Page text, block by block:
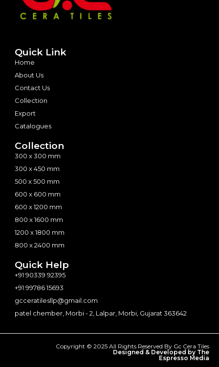
Quick Link
Home
About Us
Contact Us
Collection
Export
Catalogues
Collection
300 x 300 mm
300 x 450 mm
500 x 500 mm
600 x 600 mm
600 x 1200 mm
800 x 1600 mm
1200 x 1800 mm
800 x 2400 mm
Quick Help
+91 90339 92395
+91 99786 15693
gcceratilesllp@gmail.com
patel chember, Morbi - 2, Lalpar, Morbi, Gujarat 363642
Copyright © 2025 All Rights Reserved By Gc Cera Tiles
Designed & Developed by The
Espresso Media